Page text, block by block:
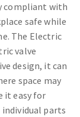
compliant with
safe while
The Electric
valve
design, it can
space may
it easy for
parts